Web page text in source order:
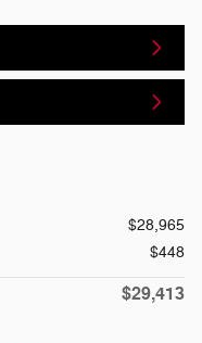
$28,965
$448
$29,413